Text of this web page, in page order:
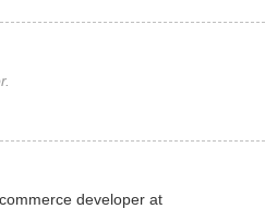
developer at